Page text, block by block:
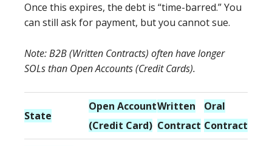
Once this expires, the debt is “time-barred.” You
can still ask for payment, but you cannot sue.
Note: B2B (Written Contracts) often have longer
SOLs than Open Accounts (Credit Cards).
State
Open Account
(Credit Card)
Written
Contract
Oral
Contract